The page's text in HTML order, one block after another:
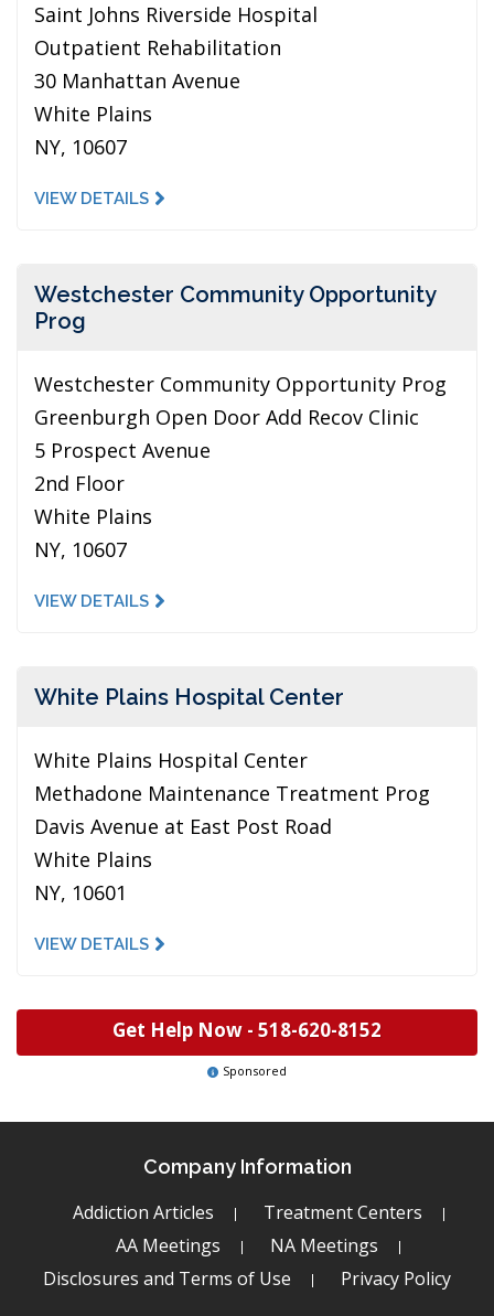
Saint Johns Riverside Hospital
Outpatient Rehabilitation
30 Manhattan Avenue
White Plains
NY, 10607
VIEW DETAILS
Westchester Community Opportunity
Prog
Westchester Community Opportunity Prog
Greenburgh Open Door Add Recov Clinic
5 Prospect Avenue
2nd Floor
White Plains
NY, 10607
VIEW DETAILS
White Plains Hospital Center
White Plains Hospital Center
Methadone Maintenance Treatment Prog
Davis Avenue at East Post Road
White Plains
NY, 10601
VIEW DETAILS
Get Help Now - 518-620-8152
Sponsored
Company Information
Addiction Articles
Treatment Centers
AA Meetings
NA Meetings
Disclosures and Terms of Use
Privacy Policy